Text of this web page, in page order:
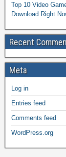
Top 10 Video
Download Right
Recent
Meta
Log in
Entries feed
Comments feed
WordPress.org